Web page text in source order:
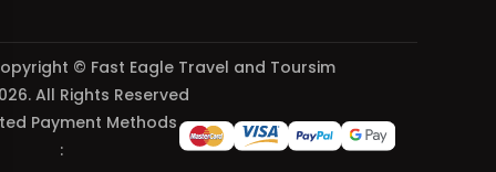
© Fast Eagle Travel and Toursim
All Rights Reserved
Payment Methods
: